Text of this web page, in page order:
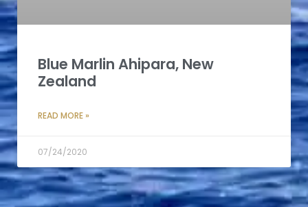
Blue Marlin Ahipara, New
Zealand
READ MORE »
07/24/2020